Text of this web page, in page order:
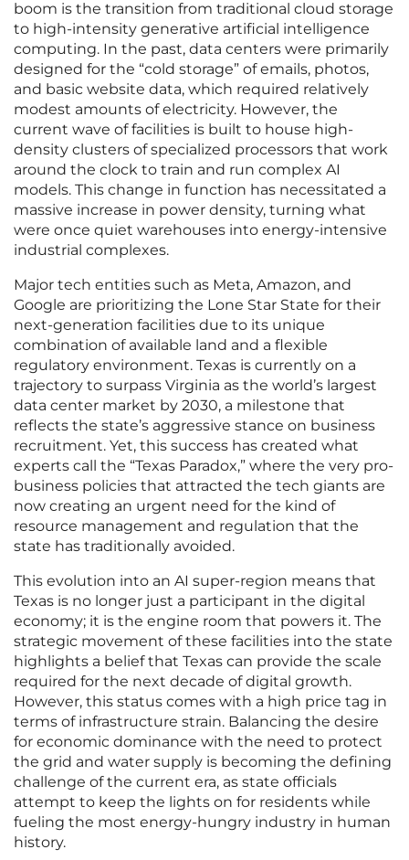
boom is the transition from traditional cloud storage
to high-intensity generative artificial intelligence
computing. In the past, data centers were primarily
designed for the “cold storage” of emails, photos,
and basic website data, which required relatively
modest amounts of electricity. However, the
current wave of facilities is built to house high-
density clusters of specialized processors that work
around the clock to train and run complex AI
models. This change in function has necessitated a
massive increase in power density, turning what
were once quiet warehouses into energy-intensive
industrial complexes.
Major tech entities such as Meta, Amazon, and
Google are prioritizing the Lone Star State for their
next-generation facilities due to its unique
combination of available land and a flexible
regulatory environment. Texas is currently on a
trajectory to surpass Virginia as the world’s largest
data center market by 2030, a milestone that
reflects the state’s aggressive stance on business
recruitment. Yet, this success has created what
experts call the “Texas Paradox,” where the very pro-
business policies that attracted the tech giants are
now creating an urgent need for the kind of
resource management and regulation that the
state has traditionally avoided.
This evolution into an AI super-region means that
Texas is no longer just a participant in the digital
economy; it is the engine room that powers it. The
strategic movement of these facilities into the state
highlights a belief that Texas can provide the scale
required for the next decade of digital growth.
However, this status comes with a high price tag in
terms of infrastructure strain. Balancing the desire
for economic dominance with the need to protect
the grid and water supply is becoming the defining
challenge of the current era, as state officials
attempt to keep the lights on for residents while
fueling the most energy-hungry industry in human
history.